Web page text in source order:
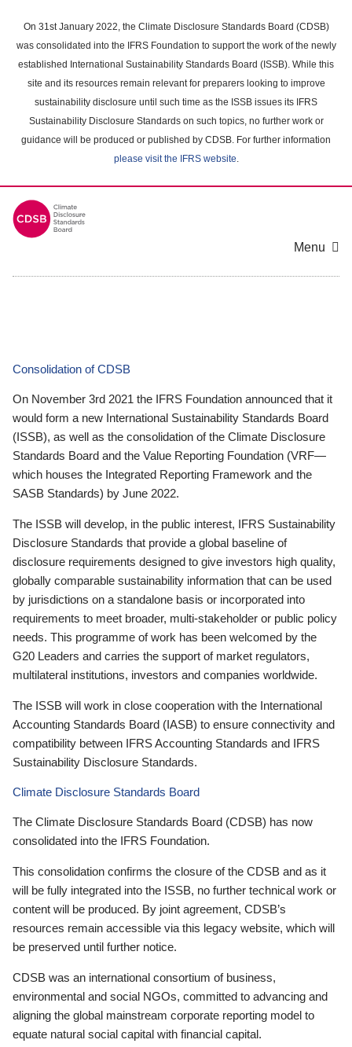
main
content
On 31st January 2022, the Climate Disclosure Standards Board (CDSB)
was consolidated into the IFRS Foundation to support the work of the newly
established International Sustainability Standards Board (ISSB). While this
site and its resources remain relevant for preparers looking to improve
sustainability disclosure until such time as the ISSB issues its IFRS
Sustainability Disclosure Standards on such topics, no further work or
guidance will be produced or published by CDSB. For further information
please visit the IFRS website.
Menu
Consolidation of CDSB
On November 3rd 2021 the IFRS Foundation announced that it
would form a new International Sustainability Standards Board
(ISSB), as well as the consolidation of the Climate Disclosure
Standards Board and the Value Reporting Foundation (VRF—
which houses the Integrated Reporting Framework and the
SASB Standards) by June 2022.
The ISSB will develop, in the public interest, IFRS Sustainability
Disclosure Standards that provide a global baseline of
disclosure requirements designed to give investors high quality,
globally comparable sustainability information that can be used
by jurisdictions on a standalone basis or incorporated into
requirements to meet broader, multi-stakeholder or public policy
needs. This programme of work has been welcomed by the
G20 Leaders and carries the support of market regulators,
multilateral institutions, investors and companies worldwide.
The ISSB will work in close cooperation with the International
Accounting Standards Board (IASB) to ensure connectivity and
compatibility between IFRS Accounting Standards and IFRS
Sustainability Disclosure Standards.
Climate Disclosure Standards Board
The Climate Disclosure Standards Board (CDSB) has now
consolidated into the IFRS Foundation.
This consolidation confirms the closure of the CDSB and as it
will be fully integrated into the ISSB, no further technical work or
content will be produced. By joint agreement, CDSB’s
resources remain accessible via this legacy website, which will
be preserved until further notice.
CDSB was an international consortium of business,
environmental and social NGOs, committed to advancing and
aligning the global mainstream corporate reporting model to
equate natural social capital with financial capital.